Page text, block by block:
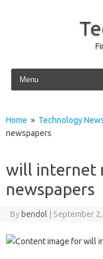
Skip to content
Home » Technology
newspapers
will internet
newspapers
By bendol September